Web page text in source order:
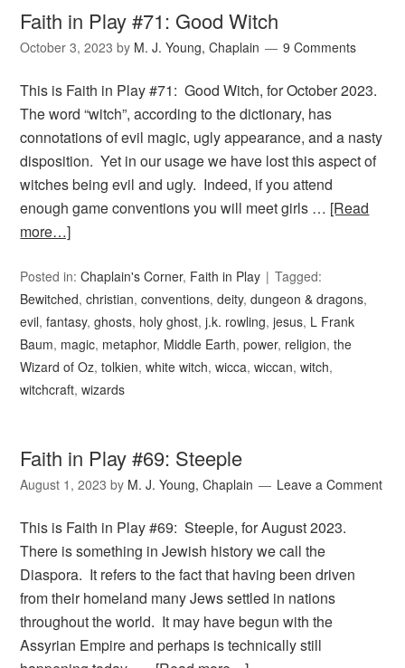
Faith in Play #71: Good Witch
October 3, 2023 by M. J. Young, Chaplain 9 Comments
This is Faith in Play #71: Good Witch, for October 2023.
The word “witch”, according to the dictionary, has
connotations of evil magic, ugly appearance, and a nasty
disposition. Yet in our usage we have lost this aspect of
witches being evil and ugly. Indeed, if you attend
enough game conventions you will meet girls … [Read
more…]
Posted in:Chaplain's Corner, Faith in Play
Tagged:
Bewitched,christian,conventions,deity,dungeon & dragons,
evil,fantasy,ghosts, holy ghost,j.k. rowling,jesus, L Frank
Baum, magic, metaphor, Middle Earth,power, religion,the
Wizard of Oz,tolkien,white witch,wicca,wiccan,witch,
witchcraft,wizards
Faith in Play #69: Steeple
August 1, 2023 by M. J. Young, Chaplain Leave a Comment
This is Faith in Play #69: Steeple, for August 2023.
There is something in Jewish history we call the
Diaspora. It refers to the fact that having been driven
from their homeland many Jews settled in nations
throughout the world. It may have begun with the
Assyrian Empire and perhaps is technically still